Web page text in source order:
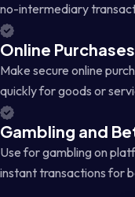
no-intermediary
Online Purchases
Make secure online
quickly for goods or
Gambling and
Use for gambling on
instant transactions for